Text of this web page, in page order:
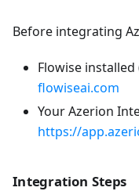
Before integrating
Flowise
flowiseai.com
Your Azerion
https://
Integration Steps